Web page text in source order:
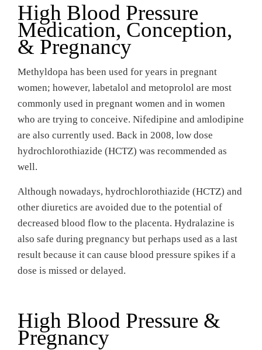
High Blood Pressure
Medication, Conception,
& Pregnancy
Methyldopa has been used for years in pregnant
women; however, labetalol and metoprolol are most
commonly used in pregnant women and in women
who are trying to conceive. Nifedipine and amlodipine
are also currently used. Back in 2008, low dose
hydrochlorothiazide (HCTZ) was recommended as
well.
Although nowadays, hydrochlorothiazide (HCTZ) and
other diuretics are avoided due to the potential of
decreased blood flow to the placenta. Hydralazine is
also safe during pregnancy but perhaps used as a last
result because it can cause blood pressure spikes if a
dose is missed or delayed.
High Blood Pressure &
Pregnancy